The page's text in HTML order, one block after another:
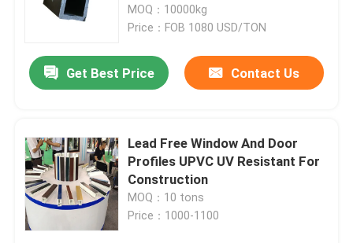
MOQ：10000kg
Price：FOB 1080 USD/TON
Get Best Price Contact Us
Lead Free Window And Door
Profiles UPVC UV Resistant For
Construction
MOQ：10 tons
Price：1000-1100